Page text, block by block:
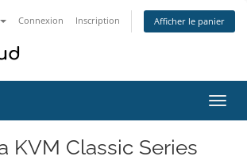
Connexion Inscription Afficher le panier
la
KVM Classic Series